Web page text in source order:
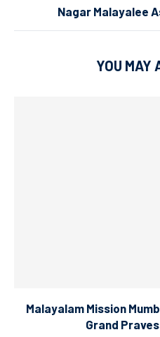
Nagar Malayalee
YOU MAY
Malayalam Mission
Grand